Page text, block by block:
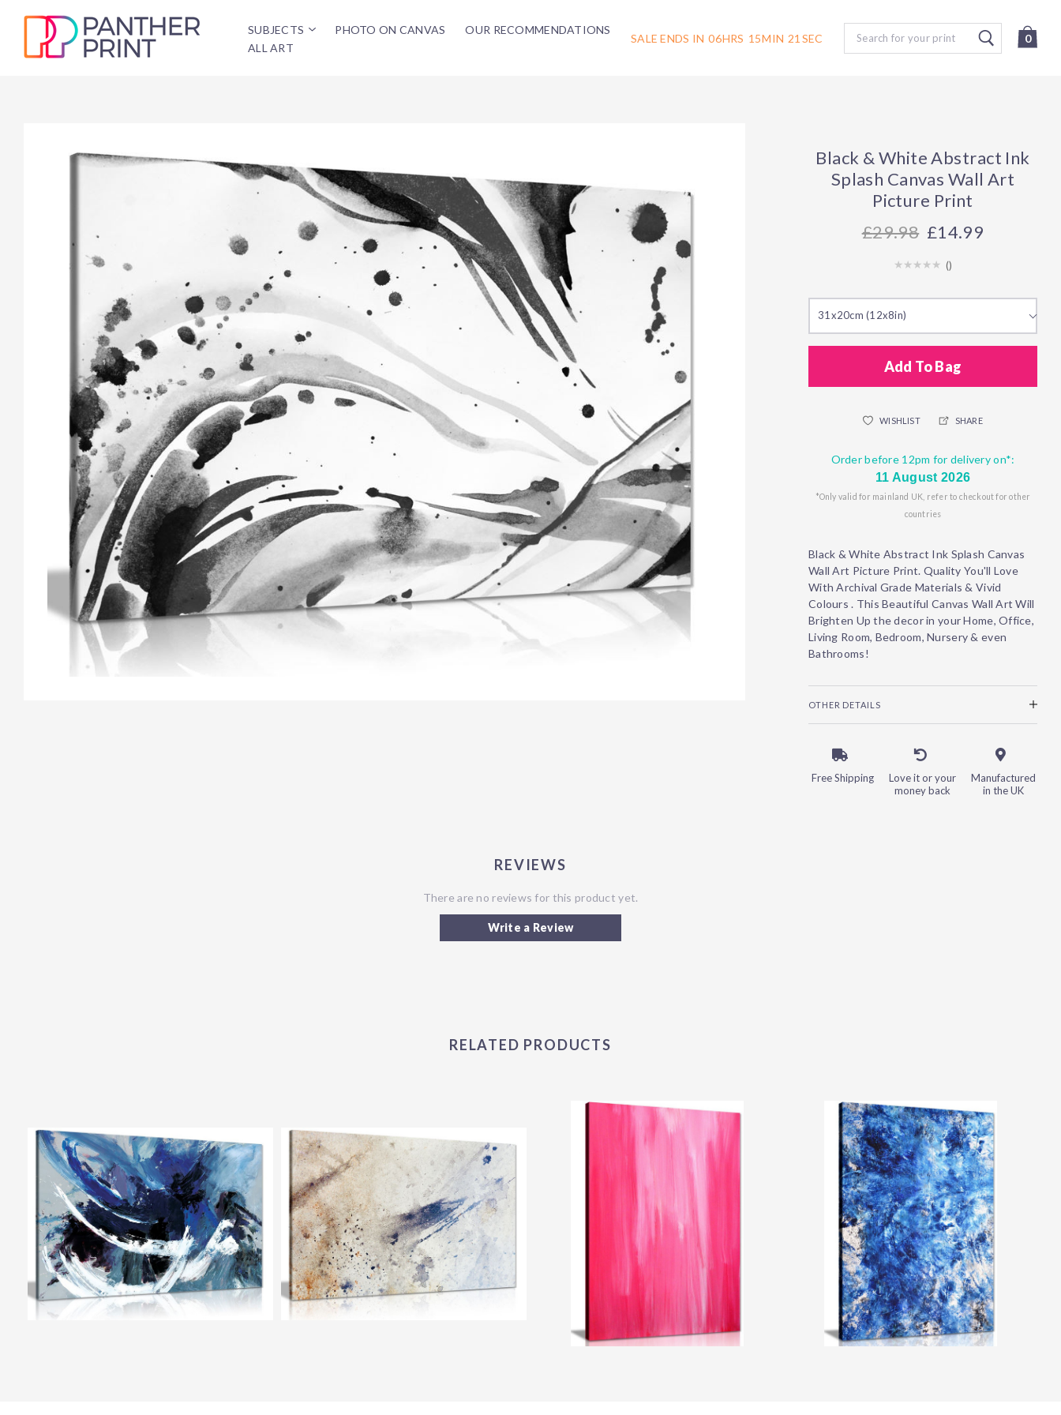
SUBJECTS PHOTO ON CANVAS
OUR RECOMMENDATIONS
ALL ART
SALE ENDS IN 06HRS 15MIN 20 SEC
Search
0
Black & White Abstract Ink
Splash Canvas Wall Art
Picture Print
29.98 £14.99
()
31x20cm (12x8in)
Add To Bag
WISHLIST SHARE
Order before 12pm for delivery on*:
11 August 2026
*Only valid for mainland UK, refer to checkout for other
countries
Black & White Abstract Ink Splash Canvas
Wall Art Picture Print. Quality You'll Love
With Archival Grade Materials & Vivid
Colours . This Beautiful Canvas Wall Art Will
Brighten Up the decor in your Home, Office,
Living Room, Bedroom, Nursery & even
Bathrooms!
OTHER DETAILS
Free Shipping
Love it or your
money back
Manufactured
in the UK
REVIEWS
There are no reviews for this product yet.
Write a Review
RELATED PRODUCTS